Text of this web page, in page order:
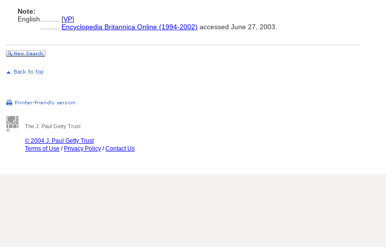
Note:
English
[VP]
Encyclopedia Britannica Online (1994-2002) accessed June 27, 2003.
The J. Paul Getty Trust
© 2004 J. Paul Getty Trust
Terms of Use / Privacy Policy /Contact Us